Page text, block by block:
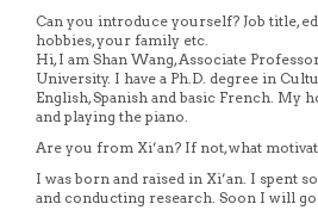
Can you introduce yourself? Job title,
hobbies, your family etc.
Hi, I am Shan Wang, Associate
University. I have a Ph.D. degree in
English, Spanish and basic French. My
and playing the piano.
Are you from Xi’an? If not, what
I was born and raised in Xi’an. I spent
and conducting research. Soon I will